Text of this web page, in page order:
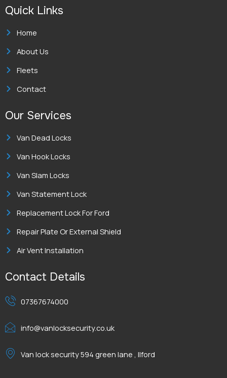
b
o
a
g
a
m
e
d
Quick Links
Home
About Us
Fleets
Contact
Our Services
Van Dead Locks
Van Hook Locks
Van Slam Locks
Van Statement Lock
Replacement Lock For Ford
Repair Plate Or External Shield
Air Vent Installation
Contact Details
07367674000
info@vanlocksecurity.co.uk
Van lock security 594 green lane , Ilford